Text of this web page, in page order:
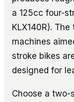
a 125cc four-
KLX140R).
machines
stroke bikes
designed for
Choose a